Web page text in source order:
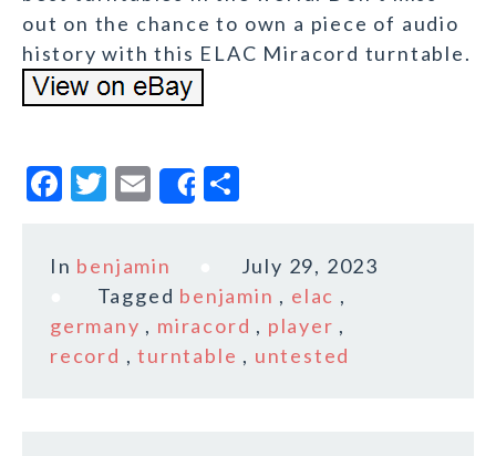
out on the chance to own a piece of audio
history with this ELAC Miracord turntable.
F
c
b
o
T
it
te
r
E
m
ai
l
Share
a
r
e
In benjamin
July 29, 2023
Tagged benjamin , elac ,
germany , miracord , player ,
record ,turntable , untested